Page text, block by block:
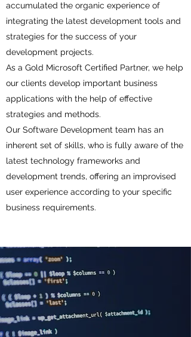
accumulated the organic experience of
integrating the latest development tools and
strategies for the success of your
development projects.
As a Gold Microsoft Certified Partner, we help
our clients develop important business
applications with the help of effective
strategies and methods.
Our Software Development team has an
inherent set of skills, who is fully aware of the
latest technology frameworks and
development trends, offering an improvised
user experience according to your specific
business requirements.